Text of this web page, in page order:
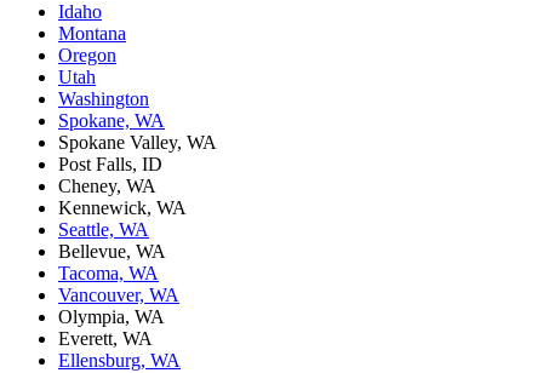
Idaho
Montana
Oregon
Utah
Washington
Spokane, WA
Spokane Valley, WA
Post Falls, ID
Cheney, WA
Kennewick, WA
Seattle, WA
Bellevue, WA
Tacoma, WA
Vancouver, WA
Olympia, WA
Everett, WA
Ellensburg, WA